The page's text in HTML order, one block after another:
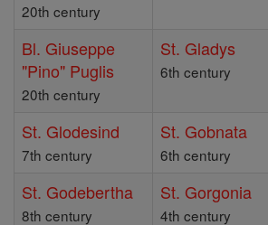
20th century
Bl. Giuseppe
"Pino" Puglis
20th century
St. Gladys
6th century
St. Glodesind
7th century
St. Gobnata
6th century
St. Godebertha
8th century
St. Gorgonia
4th century